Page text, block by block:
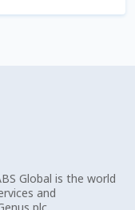
Global is the world
and